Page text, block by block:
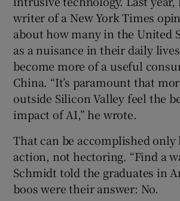
writer of a New York Times
about how many in the United
as a nuisance in their daily
become more of a useful
China. “It’s paramount that
outside Silicon Valley feel the
impact of AI,” he wrote.
That can be accomplished
action, not hectoring. “Find a
Schmidt told the graduates in
boos were their answer: No.